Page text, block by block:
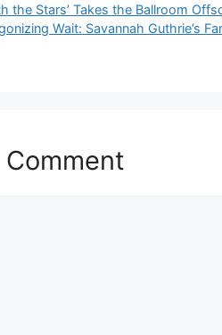
the Stars’ Takes the Ballroom
Wait: Savannah Guthrie’s
Comment